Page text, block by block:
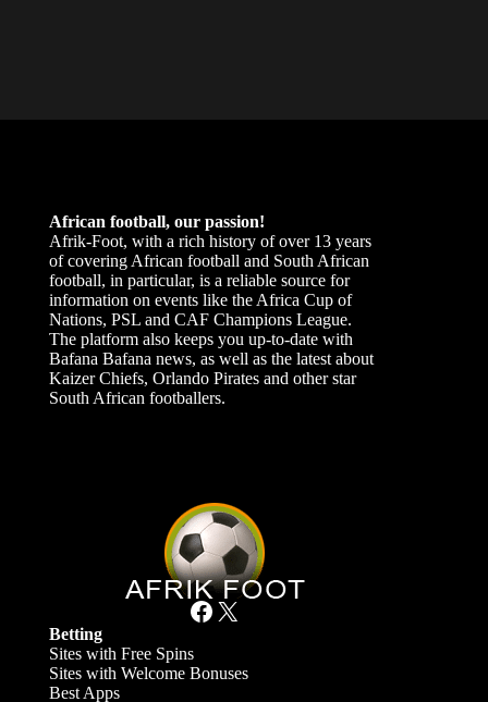
African football, our passion!
Afrik-Foot, with a rich history of over 13 years
of covering African football and South African
football, in particular, is a reliable source for
information on events like the Africa Cup of
Nations, PSL and CAF Champions League.
The platform also keeps you up-to-date with
Bafana Bafana news, as well as the latest about
Kaizer Chiefs, Orlando Pirates and other star
South African footballers.
Facebook X
Betting
Sites with Free Spins
Sites with Welcome Bonuses
Best Apps